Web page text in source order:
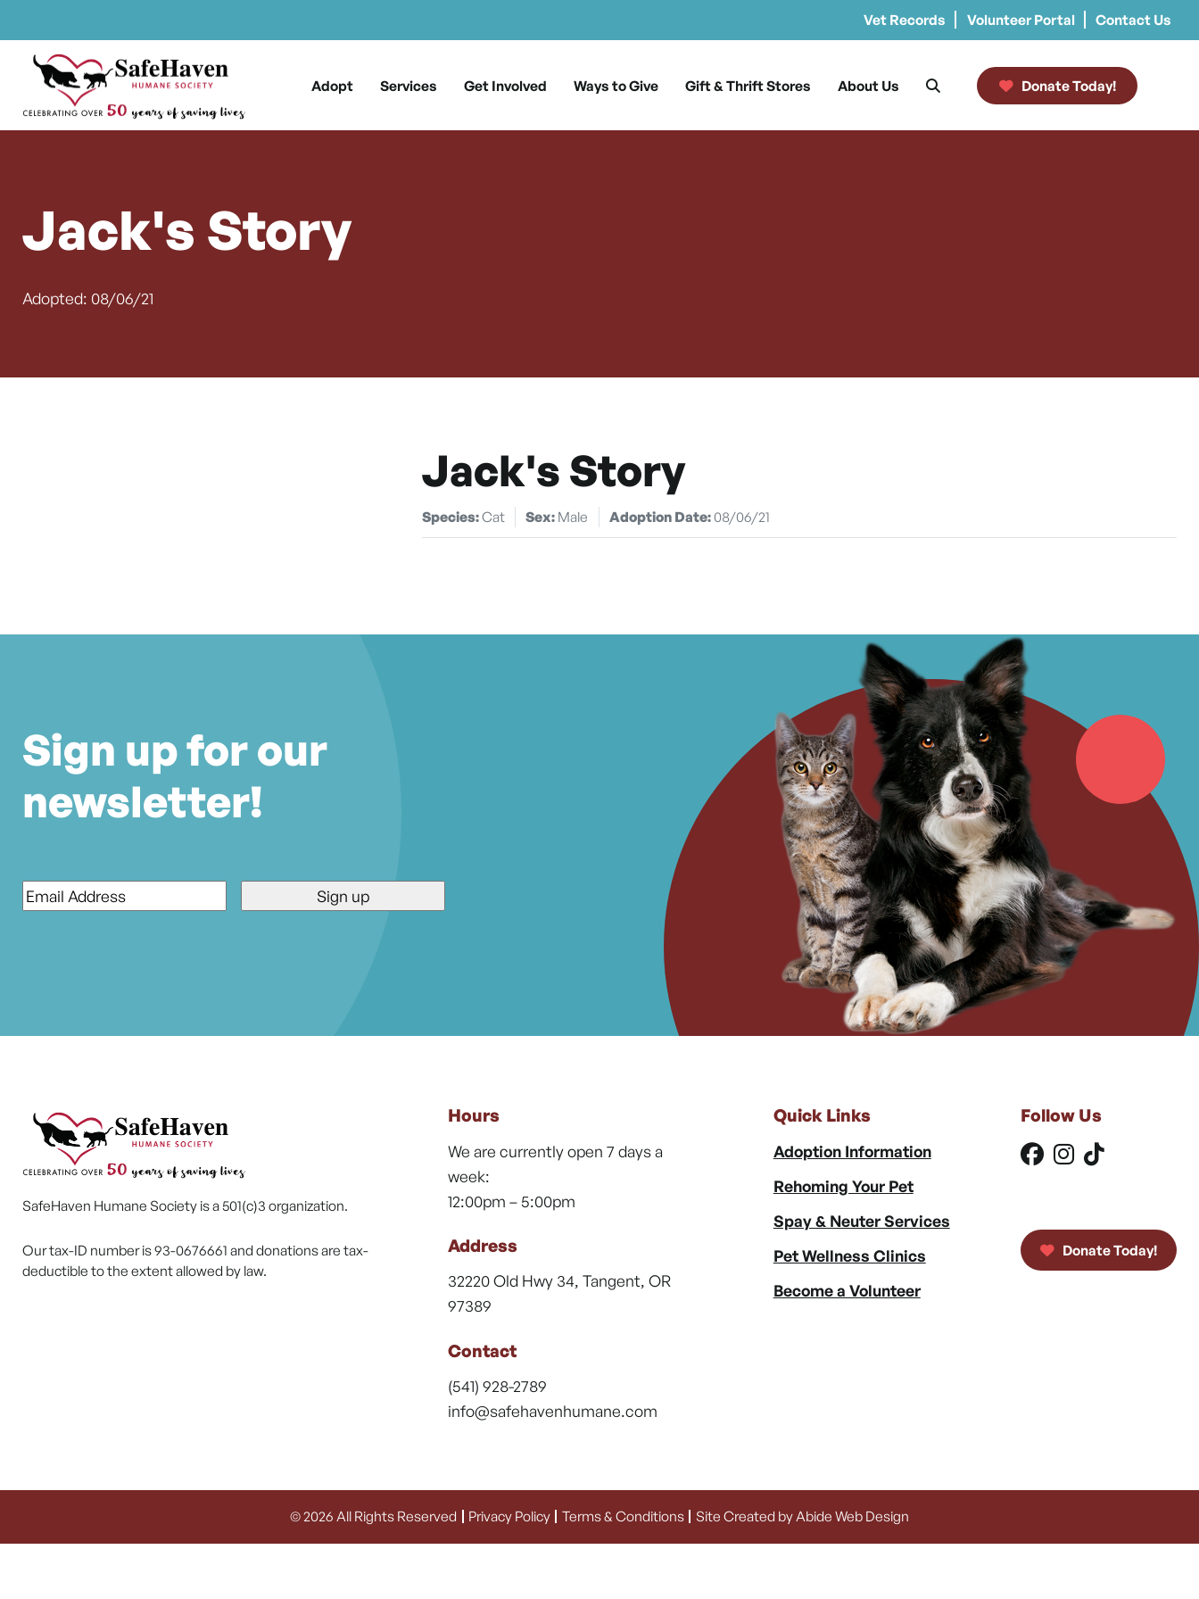
Vet Records Volunteer Portal Contact Us
Skip to content
Main Navigation
Adopt Services Get Involved Ways to Give Gift & Thrift Stores About Us Donate Today!
Jack's Story
Adopted: 08/06/21
Jack's Story
Species:Cat Sex: Male Adoption Date:08/06/21
Sign up for our
newsletter!
*
SafeHaven Humane Society is a 501(c)3 organization.
Our tax-ID number is 93-0676661 and donations are tax-
deductible to the extent allowed by law.
Hours
We are currently open 7 days a
week:
12:00pm – 5:00pm
Address
32220 Old Hwy 34, Tangent, OR
97389
Contact
(541) 928-2789
info@safehavenhumane.com
Quick Links
Adoption Information
Rehoming Your Pet
Spay & Neuter Services
Pet Wellness Clinics
Become a Volunteer
Follow Us
Donate Today!
© 2026 All Rights Reserved Privacy Policy Terms & Conditions Site Created by Abide Web Design